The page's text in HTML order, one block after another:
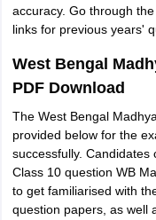
accuracy. Go through
links for previous years'
West Bengal
PDF Download
The West Bengal
provided below for the
successfully. Candidates
Class 10 question WB
to get familiarised with
question papers, as well